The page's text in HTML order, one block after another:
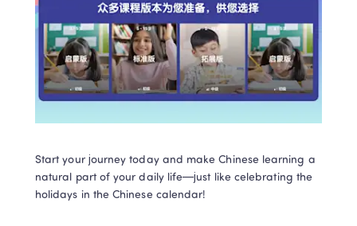
Start your journey today and make Chinese learning a
natural part of your daily life—just like celebrating the
holidays in the Chinese calendar!